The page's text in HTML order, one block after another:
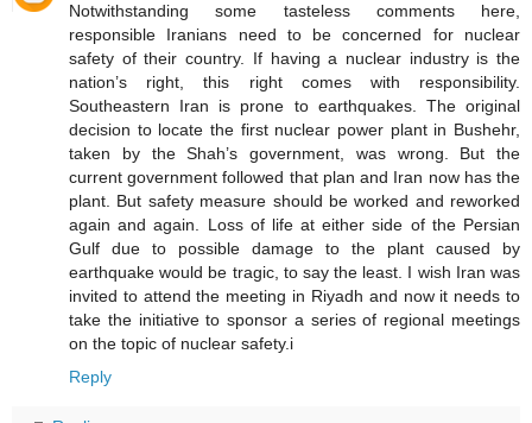
Notwithstanding some tasteless comments here,
responsible Iranians need to be concerned for nuclear
safety of their country. If having a nuclear industry is the
nation’s right, this right comes with responsibility.
Southeastern Iran is prone to earthquakes. The original
decision to locate the first nuclear power plant in Bushehr,
taken by the Shah’s government, was wrong. But the
current government followed that plan and Iran now has the
plant. But safety measure should be worked and reworked
again and again. Loss of life at either side of the Persian
Gulf due to possible damage to the plant caused by
earthquake would be tragic, to say the least. I wish Iran was
invited to attend the meeting in Riyadh and now it needs to
take the initiative to sponsor a series of regional meetings
on the topic of nuclear safety.i
Reply